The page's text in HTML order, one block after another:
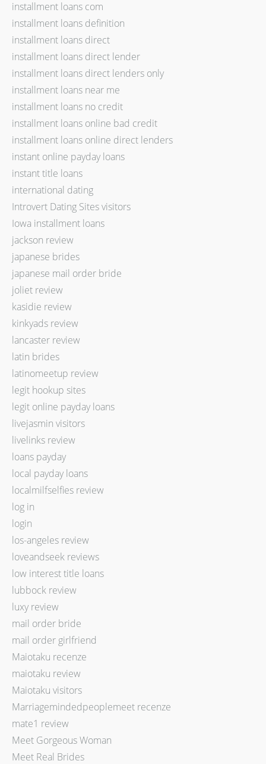
installment loans com
installment loans definition
installment loans direct
installment loans direct lender
installment loans direct lenders only
installment loans near me
installment loans no credit
installment loans online bad credit
installment loans online direct lenders
instant online payday loans
instant title loans
international dating
Introvert Dating Sites visitors
Iowa installment loans
jackson review
japanese brides
japanese mail order bride
joliet review
kasidie review
kinkyads review
lancaster review
latin brides
latinomeetup review
legit hookup sites
legit online payday loans
livejasmin visitors
livelinks review
loans payday
local payday loans
localmilfselfies review
log in
login
los-angeles review
loveandseek reviews
low interest title loans
lubbock review
luxy review
mail order bride
mail order girlfriend
Maiotaku recenze
maiotaku review
Maiotaku visitors
Marriagemindedpeoplemeet recenze
mate1 review
Meet Gorgeous Woman
Meet Real Brides